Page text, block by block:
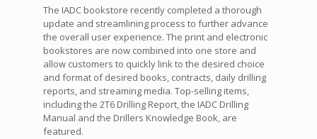
The IADC bookstore recently completed a thorough
update and streamlining process to further advance
the overall user experience. The print and electronic
bookstores are now combined into one store and
allow customers to quickly link to the desired choice
and format of desired books, contracts, daily drilling
reports, and streaming media. Top-selling items,
including the 2T6 Drilling Report, the IADC Drilling
Manual and the Drillers Knowledge Book, are
featured.